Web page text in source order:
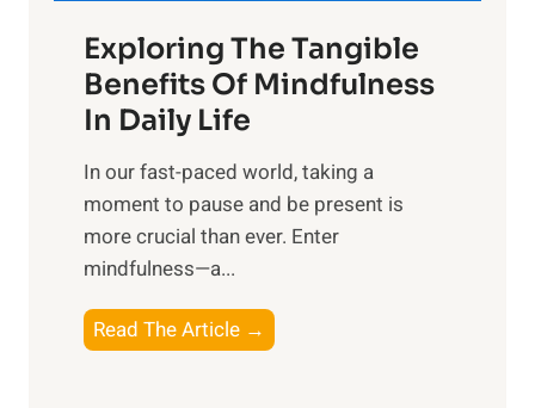
r
n
s
i
n
t
h
Exploring The Tangible
Benefits Of Mindfulness
In Daily Life
​In our fast-paced world, taking a
moment to pause and be present is
more crucial than ever. Enter
mindfulness—a...
Read The Article →
x